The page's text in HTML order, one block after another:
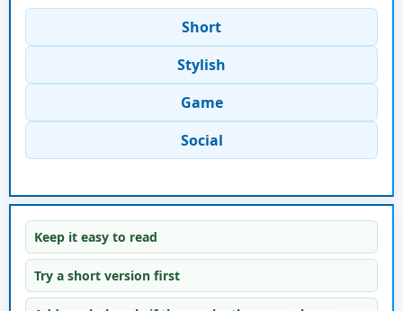
Short
Stylish
Game
Social
Keep it easy to read
Try a short version first